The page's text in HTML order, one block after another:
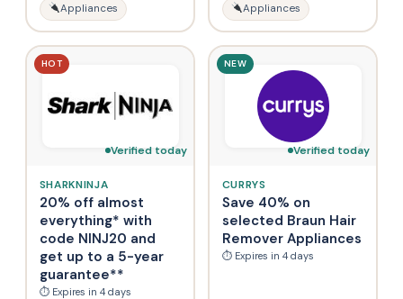
Appliances Appliances
HOT
Verified today
SHARKNINJA
20% off almost
everything* with
code NINJ20 and
get up to a 5-year
guarantee**
⏱ Expires in 4 days
NEW
Verified today
CURRYS
Save 40% on
selected Braun Hair
Remover Appliances
⏱ Expires in 4 days